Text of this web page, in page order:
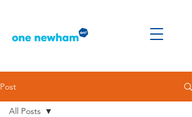
Post
All Posts